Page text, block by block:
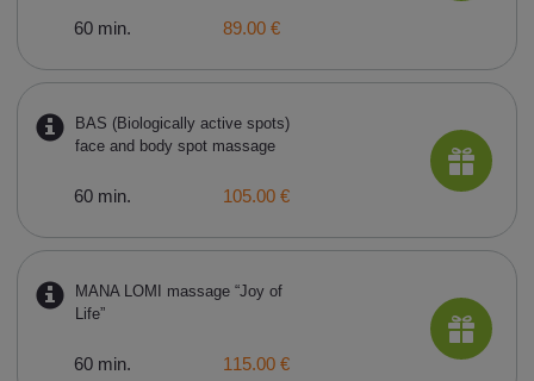
60 min. 89.00 €
BAS (Biologically active spots)
face and body spot massage
60 min. 105.00 €
MANA LOMI massage “Joy of
Life”
60 min. 115.00 €